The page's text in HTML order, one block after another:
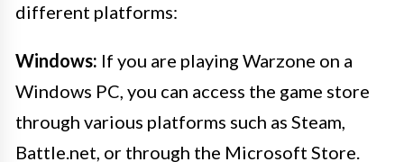
different platforms:
Windows: If you are playing Warzone on a
Windows PC, you can access the game store
through various platforms such as Steam,
Battle.net, or through the Microsoft Store.